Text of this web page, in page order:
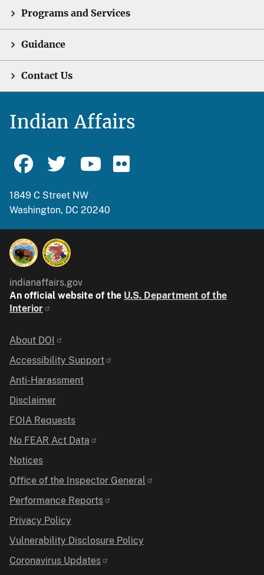
Programs and Services
Guidance
Contact Us
Indian Affairs
1849 C Street NW
Washington, DC 20240
indianaffairs.gov
An official website of the U.S. Department of the
Interior
Identifier
About DOI
Accessibility Support
Anti-Harassment
Disclaimer
FOIA Requests
No FEAR Act Data
Notices
Office of the Inspector General
Performance Reports
Privacy Policy
Vulnerability Disclosure Policy
Coronavirus Updates